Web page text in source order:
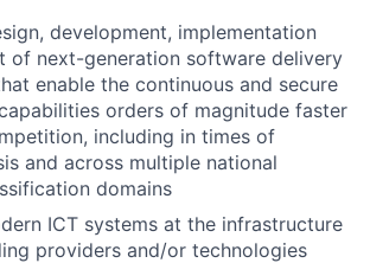
development, implementation
of next-generation software delivery
enable the continuous and secure
orders of magnitude faster
including in times of
and across multiple national
domains
ICT systems at the infrastructure
providers and/or technologies